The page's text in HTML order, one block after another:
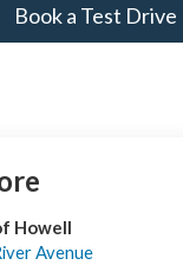
Book a Test Drive
Howell
Avenue